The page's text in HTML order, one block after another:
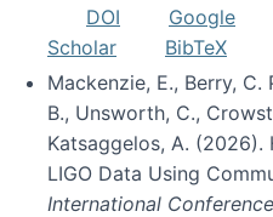
DOI
Google
Scholar
BibTeX
Mackenzie, E., Berry, C.
B., Unsworth, C.,
Katsaggelos, A.
LIGO Data Using
International